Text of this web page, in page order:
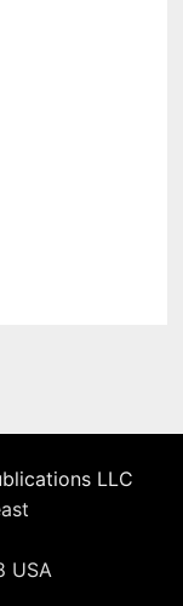
LLC
USA